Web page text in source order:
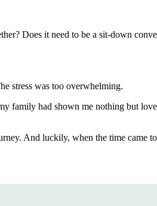
Does it need to be a sit-down
stress was too overwhelming.
family had shown me nothing but
And luckily, when the time came